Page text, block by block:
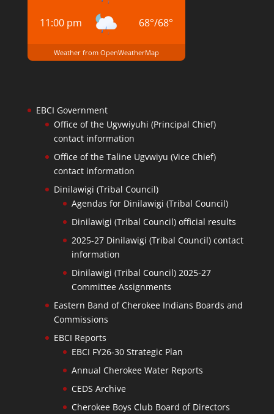
11:00 pm 68°/68°
Weather from OpenWeatherMap
EBCI Government
Office of the Ugvwiyuhi (Principal Chief)
contact information
Office of the Taline Ugvwiyu (Vice Chief)
contact information
Dinilawigi (Tribal Council)
Agendas for Dinilawigi (Tribal Council)
Dinilawigi (Tribal Council) official results
2025-27 Dinilawigi (Tribal Council) contact
information
Dinilawigi (Tribal Council) 2025-27
Committee Assignments
Eastern Band of Cherokee Indians Boards and
Commissions
EBCI Reports
EBCI FY26-30 Strategic Plan
Annual Cherokee Water Reports
CEDS Archive
Cherokee Boys Club Board of Directors